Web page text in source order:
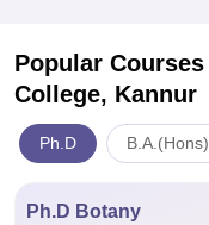
Popular Courses
College, Kannur
Ph.D B.A.(Hons)
Ph.D Botany